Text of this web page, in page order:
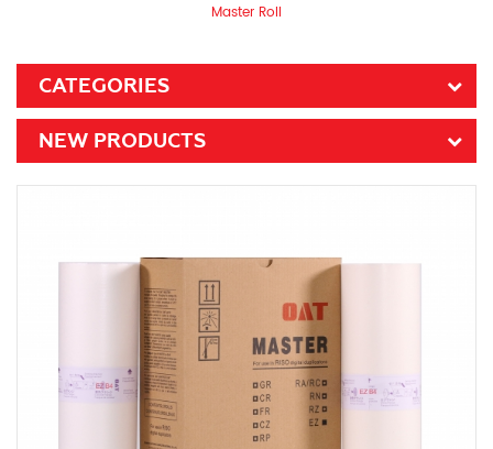
Master Roll
CATEGORIES
NEW PRODUCTS